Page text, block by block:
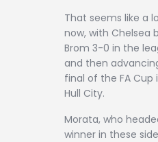
That seems like a
now, with Chelsea
Brom 3-0 in the
and then
final of the FA
Hull City.
Morata, who
winner in these